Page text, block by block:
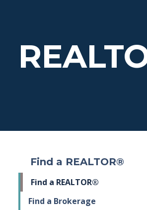
Find a REALTOR®
Find a REALTOR®
Find a Brokerage